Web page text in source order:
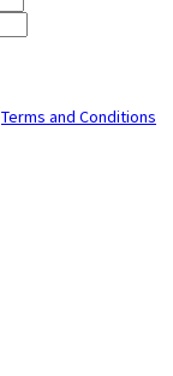
Terms and Conditions